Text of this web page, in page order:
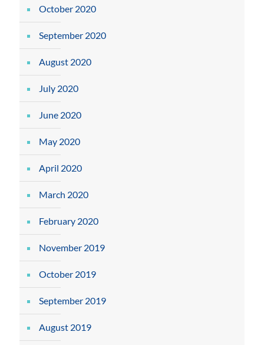
October 2020
September 2020
August 2020
July 2020
June 2020
May 2020
April 2020
March 2020
February 2020
November 2019
October 2019
September 2019
August 2019